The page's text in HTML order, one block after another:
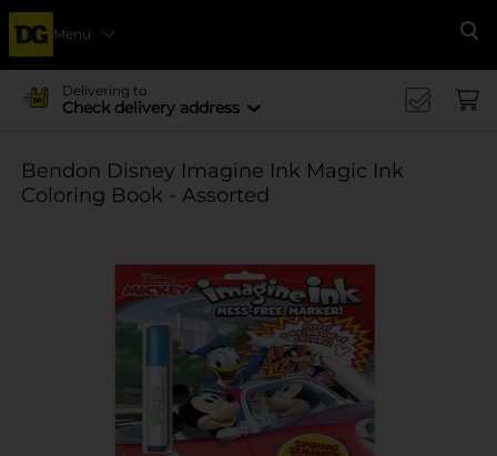
Menu
Delivering to
Check delivery address
Bendon Disney Imagine Ink Magic Ink
Coloring Book - Assorted